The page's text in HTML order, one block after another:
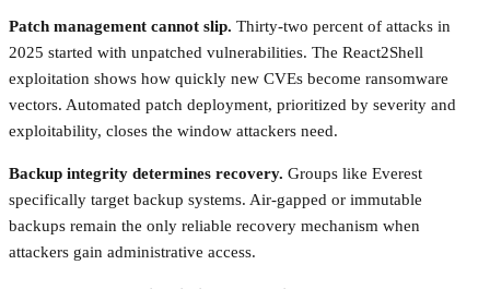
Patch management cannot slip. Thirty-two percent of attacks in
2025 started with unpatched vulnerabilities. The React2Shell
exploitation shows how quickly new CVEs become ransomware
vectors. Automated patch deployment, prioritized by severity and
exploitability, closes the window attackers need.
Backup integrity determines recovery. Groups like Everest
specifically target backup systems. Air-gapped or immutable
backups remain the only reliable recovery mechanism when
attackers gain administrative access.